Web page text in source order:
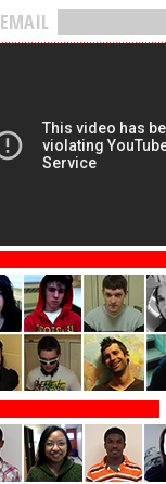
EMAIL